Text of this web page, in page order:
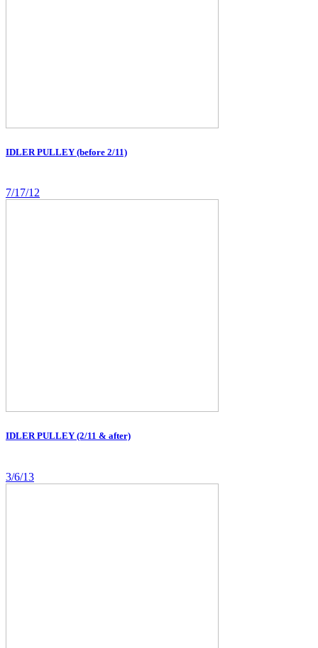
IDLER PULLEY (before 2/11)
7/17/12
IDLER PULLEY (2/11 & after)
3/6/13